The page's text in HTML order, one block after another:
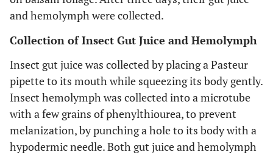
and hemolymph were collected.
Collection of Insect Gut Juice and Hemolymph
Insect gut juice was collected by placing a Pasteur
pipette to its mouth while squeezing its body gently.
Insect hemolymph was collected into a microtube
with a few grains of phenylthiourea, to prevent
melanization, by punching a hole to its body with a
hypodermic needle. Both gut juice and hemolymph